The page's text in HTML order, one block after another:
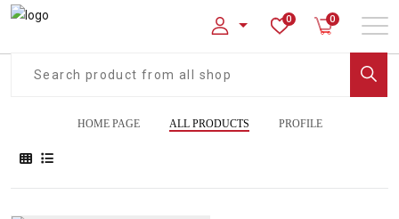
0 0
HOME PAGE ALL PRODUCTS PROFILE